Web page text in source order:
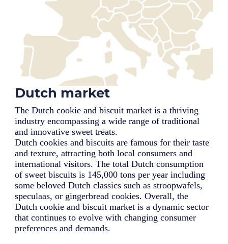
Dutch market
The Dutch cookie and biscuit market is a thriving
industry encompassing a wide range of traditional
and innovative sweet treats.
Dutch cookies and biscuits are famous for their taste
and texture, attracting both local consumers and
international visitors. The total Dutch consumption
of sweet biscuits is 145,000 tons per year including
some beloved Dutch classics such as stroopwafels,
speculaas, or gingerbread cookies. Overall, the
Dutch cookie and biscuit market is a dynamic sector
that continues to evolve with changing consumer
preferences and demands.